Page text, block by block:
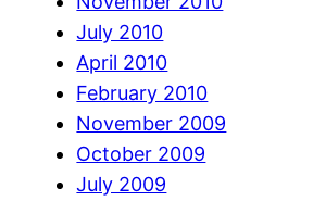
July 2010
April 2010
February 2010
November 2009
October 2009
July 2009